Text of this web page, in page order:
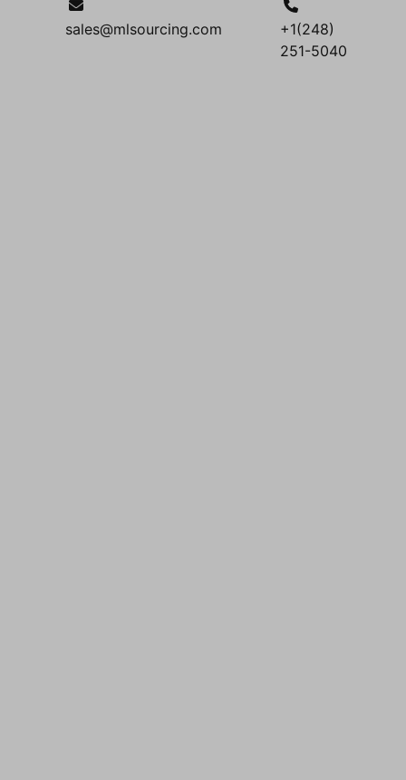
sales@mlsourcing.com
+1(248)
251-5040